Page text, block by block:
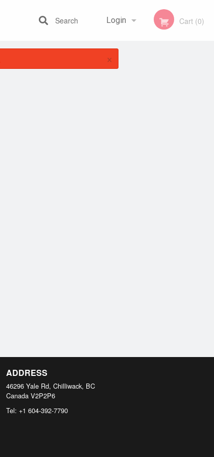
Login
Registration
Cart (0)
Search
×
ADDRESS
46296 Yale Rd, Chilliwack, BC
Canada V2P2P6
Tel: +1 604-392-7790